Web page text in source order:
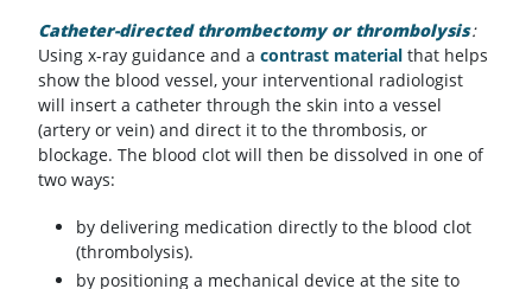
Catheter-directed thrombectomy or thrombolysis:
Using x-ray guidance and a contrast material that helps
show the blood vessel, your interventional radiologist
will insert a catheter through the skin into a vessel
(artery or vein) and direct it to the thrombosis, or
blockage. The blood clot will then be dissolved in one of
two ways:
by delivering medication directly to the blood clot
(thrombolysis).
by positioning a mechanical device at the site to